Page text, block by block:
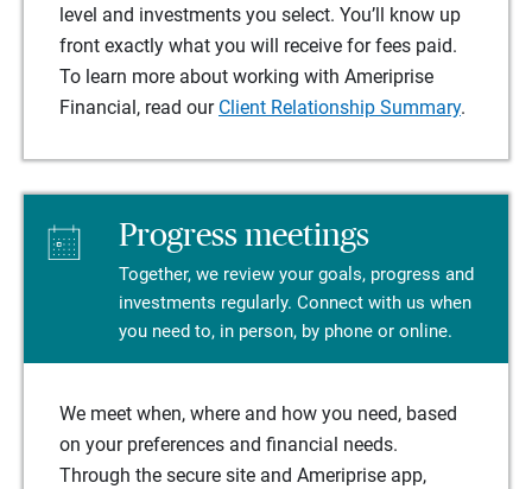
level and investments you select. You’ll know up
front exactly what you will receive for fees paid.
To learn more about working with Ameriprise
Financial, read our Client Relationship Summary.
Progress meetings
Together, we review your goals, progress and
investments regularly. Connect with us when
you need to, in person, by phone or online.
We meet when, where and how you need, based
on your preferences and financial needs.
Through the secure site and Ameriprise app,